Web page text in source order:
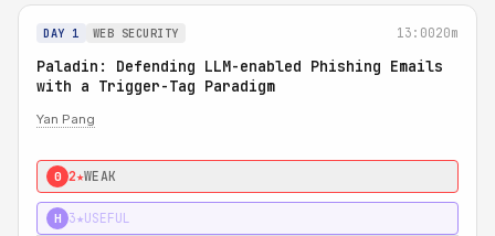
DAY 1 WEB SECURITY 13:0020m
Paladin: Defending LLM-enabled Phishing Emails
with a Trigger-Tag Paradigm
Yan Pang
0 2★WEAK
H 3★USEFUL